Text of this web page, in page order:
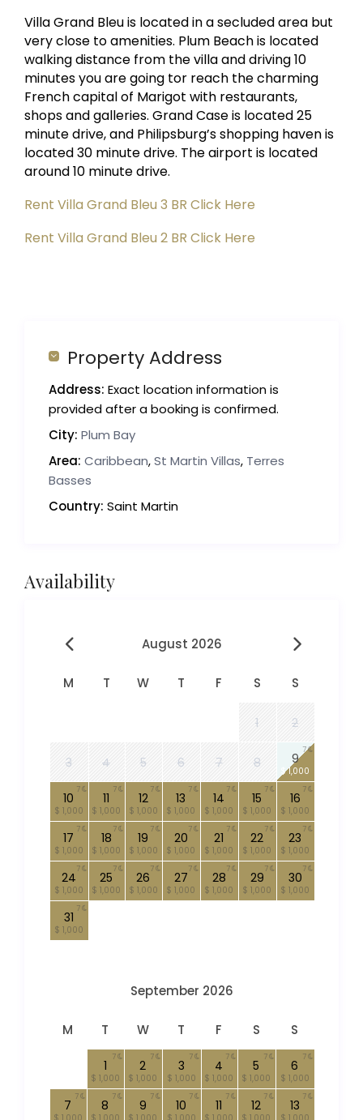
Villa Grand Bleu is located in a secluded area but
very close to amenities. Plum Beach is located
walking distance from the villa and driving 10
minutes you are going tor reach the charming
French capital of Marigot with restaurants,
shops and galleries. Grand Case is located 25
minute drive, and Philipsburg’s shopping haven is
located 30 minute drive. The airport is located
around 10 minute drive.
Rent Villa Grand Bleu 3 BR Click Here
Rent Villa Grand Bleu 2 BR Click Here
Property Address
Address: Exact location information is
provided after a booking is confirmed.
City: Plum Bay
Area: Caribbean,St Martin Villas, Terres
Basses
Country: Saint Martin
Availability
August 2026
M T W T F S S
1 2
3 4 5 6 7 8 9
$ 1,000
7
10
$ 1,000
7
11
$ 1,000
7
12
$ 1,000
7
13
$ 1,000
7
14
$ 1,000
7
15
$ 1,000
7
16
$ 1,000
7
17
$ 1,000
7
18
$ 1,000
7
19
$ 1,000
7
20
$ 1,000
7
21
$ 1,000
7
22
$ 1,000
7
23
$ 1,000
7
24
$ 1,000
7
25
$ 1,000
7
26
$ 1,000
7
27
$ 1,000
7
28
$ 1,000
7
29
$ 1,000
7
30
$ 1,000
7
31
$ 1,000
7
September 2026
M T W T F S S
1
$ 1,000
7
2
$ 1,000
7
3
$ 1,000
7
4
$ 1,000
7
5
$ 1,000
7
6
$ 1,000
7
7
7
8
7
9
7
10
7
11
7
12
7
13
7